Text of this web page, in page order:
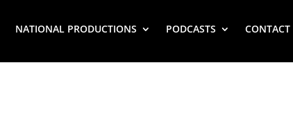
NATIONAL PRODUCTIONS PODCASTS CONTACT